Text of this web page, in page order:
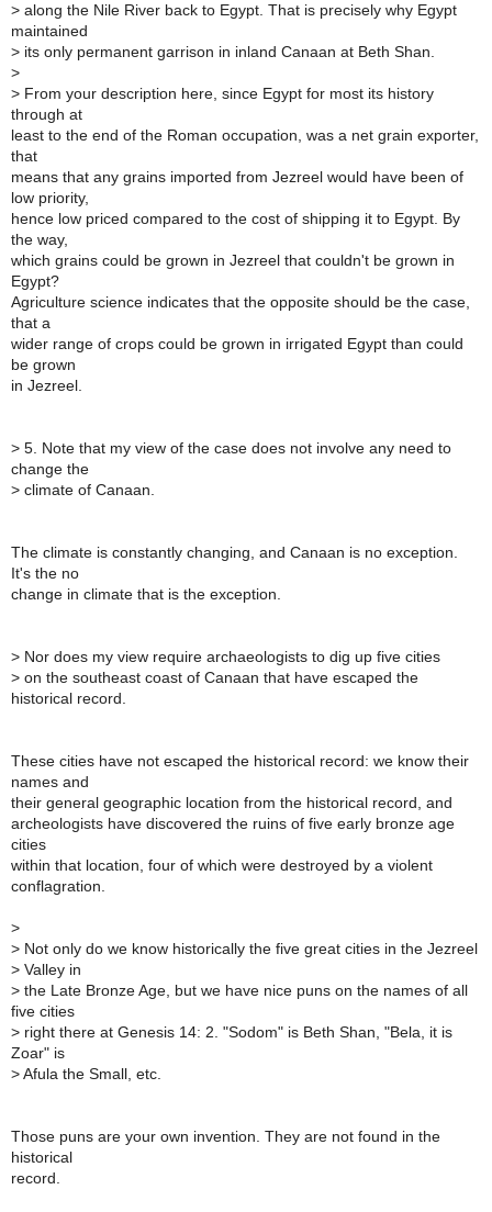
> along the Nile River back to Egypt. That is precisely why Egypt
maintained
> its only permanent garrison in inland Canaan at Beth Shan.
>
> From your description here, since Egypt for most its history
through at
least to the end of the Roman occupation, was a net grain exporter,
that
means that any grains imported from Jezreel would have been of
low priority,
hence low priced compared to the cost of shipping it to Egypt. By
the way,
which grains could be grown in Jezreel that couldn't be grown in
Egypt?
Agriculture science indicates that the opposite should be the case,
that a
wider range of crops could be grown in irrigated Egypt than could
be grown
in Jezreel.
> 5. Note that my view of the case does not involve any need to
change the
> climate of Canaan.
The climate is constantly changing, and Canaan is no exception.
It's the no
change in climate that is the exception.
> Nor does my view require archaeologists to dig up five cities
> on the southeast coast of Canaan that have escaped the
historical record.
These cities have not escaped the historical record: we know their
names and
their general geographic location from the historical record, and
archeologists have discovered the ruins of five early bronze age
cities
within that location, four of which were destroyed by a violent
conflagration.
>
> Not only do we know historically the five great cities in the Jezreel
> Valley in
> the Late Bronze Age, but we have nice puns on the names of all
five cities
> right there at Genesis 14: 2. "Sodom" is Beth Shan, "Bela, it is
Zoar" is
> Afula the Small, etc.
Those puns are your own invention. They are not found in the
historical
record.